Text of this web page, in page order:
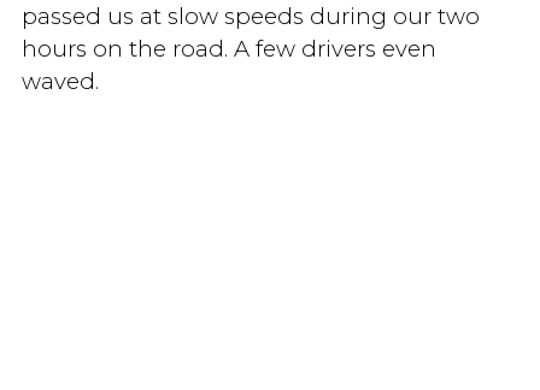
passed us at slow speeds during our two
hours on the road. A few drivers even
waved.